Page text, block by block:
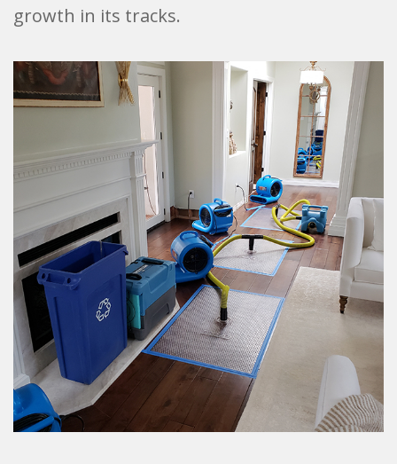
growth in its tracks.